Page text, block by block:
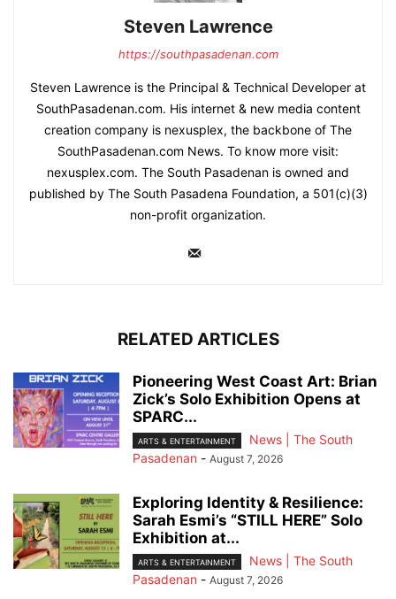
Steven Lawrence
https://southpasadenan.com
Steven Lawrence is the Principal & Technical Developer at
SouthPasadenan.com. His internet & new media content
creation company is nexusplex, the backbone of The
SouthPasadenan.com News. To know more visit:
nexusplex.com. The South Pasadenan is owned and
published by The South Pasadena Foundation, a 501(c)(3)
non-profit organization.
RELATED ARTICLES
Pioneering West Coast Art: Brian
Zick’s Solo Exhibition Opens at
SPARC...
ARTS & ENTERTAINMENT
News | The South
Pasadenan - August 7, 2026
Exploring Identity & Resilience:
Sarah Esmi’s “STILL HERE” Solo
Exhibition at...
ARTS & ENTERTAINMENT
News | The South
Pasadenan - August 7, 2026